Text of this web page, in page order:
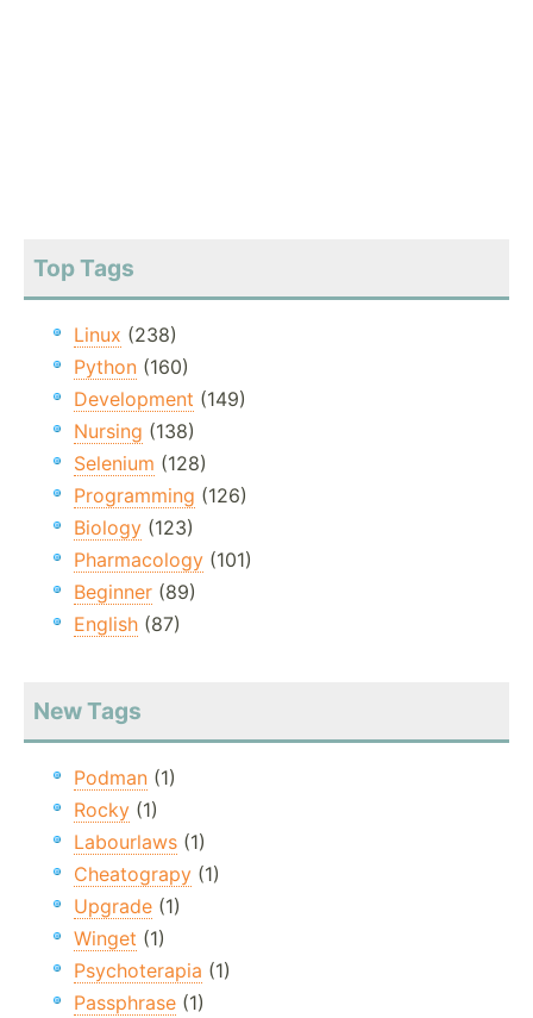
Top Tags
Linux (238)
Python (160)
Development (149)
Nursing (138)
Selenium (128)
Programming (126)
Biology (123)
Pharmacology (101)
Beginner (89)
English (87)
New Tags
Podman (1)
Rocky (1)
Labourlaws (1)
Cheatograpy (1)
Upgrade (1)
Winget (1)
Psychoterapia (1)
Passphrase (1)